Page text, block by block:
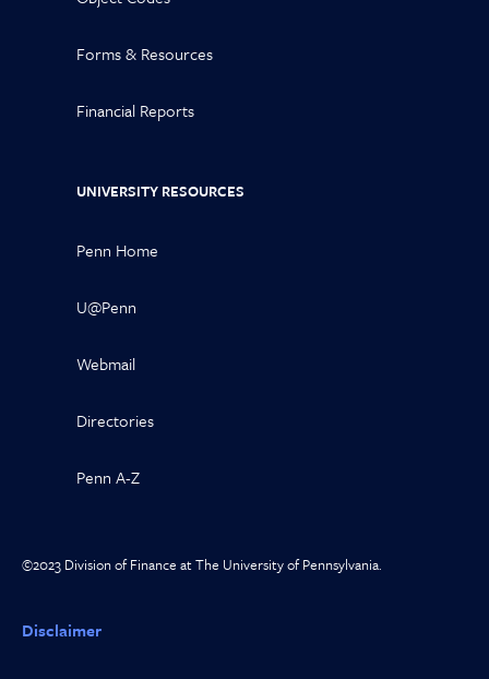
Forms & Resources
Financial Reports
UNIVERSITY RESOURCES
Penn Home
U@Penn
Webmail
Directories
Penn A-Z
©2023 Division of Finance at The University of Pennsylvania.
Disclaimer